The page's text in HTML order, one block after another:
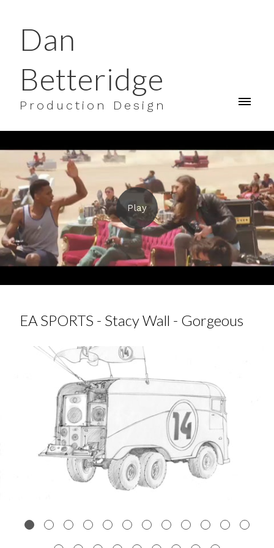
Dan
Betteridge
Production Design
EA SPORTS - Stacy Wall - Gorgeous